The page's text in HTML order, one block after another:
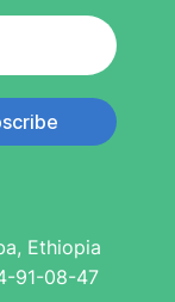
Ethiopia
91-08-47